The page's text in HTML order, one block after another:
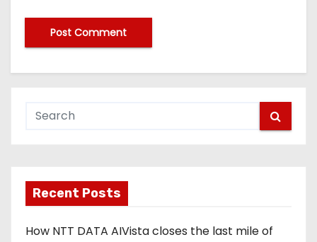
Recent Posts
How NTT DATA AIVista closes the last mile of